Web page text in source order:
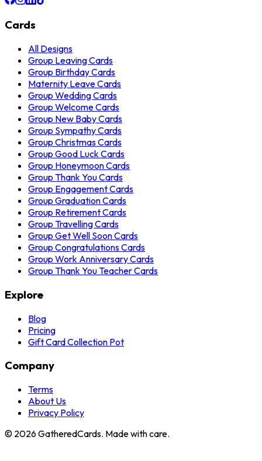
Cards
All Designs
Group Leaving Cards
Group Birthday Cards
Maternity Leave Cards
Group Wedding Cards
Group Welcome Cards
Group New Baby Cards
Group Sympathy Cards
Group Christmas Cards
Group Good Luck Cards
Group Honeymoon Cards
Group Thank You Cards
Group Engagement Cards
Group Graduation Cards
Group Retirement Cards
Group Travelling Cards
Group Get Well Soon Cards
Group Congratulations Cards
Group Work Anniversary Cards
Group Thank You Teacher Cards
Explore
Blog
Pricing
Gift Card Collection Pot
Company
Terms
About Us
Privacy Policy
© 2026GatheredCards. Made with care.